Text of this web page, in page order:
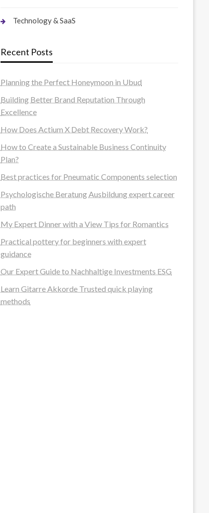
Technology & SaaS
Recent Posts
Planning the Perfect Honeymoon in Ubud
Building Better Brand Reputation Through
Excellence
How Does Actium X Debt Recovery Work?
How to Create a Sustainable Business Continuity
Plan?
Best practices for Pneumatic Components selection
Psychologische Beratung Ausbildung expert career
path
My Expert Dinner with a View Tips for Romantics
Practical pottery for beginners with expert
guidance
Our Expert Guide to Nachhaltige Investments ESG
Learn Gitarre Akkorde Trusted quick playing
methods